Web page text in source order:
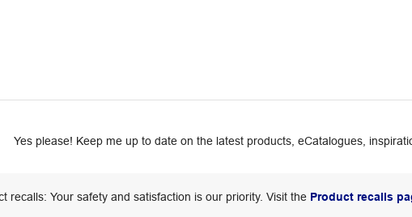
Yes please! Keep me up to date on the latest products, eCatalogues,
recalls: Your safety and satisfaction is our priority. Visit the Product recalls